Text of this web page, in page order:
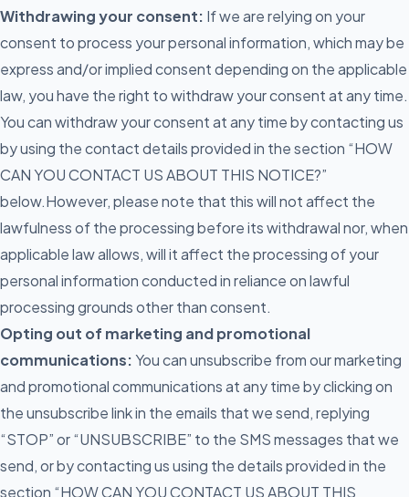
Withdrawing your consent: If we are relying on your
consent to process your personal information, which may be
express and/or implied consent depending on the applicable
law, you have the right to withdraw your consent at any time.
You can withdraw your consent at any time by contacting us
by using the contact details provided in the section “HOW
CAN YOU CONTACT US ABOUT THIS NOTICE?”
below.However, please note that this will not affect the
lawfulness of the processing before its withdrawal nor, when
applicable law allows, will it affect the processing of your
personal information conducted in reliance on lawful
processing grounds other than consent.
Opting out of marketing and promotional
communications:You can unsubscribe from our marketing
and promotional communications at any time by clicking on
the unsubscribe link in the emails that we send, replying
“STOP” or “UNSUBSCRIBE” to the SMS messages that we
send, or by contacting us using the details provided in the
section “HOW CAN YOU CONTACT US ABOUT THIS